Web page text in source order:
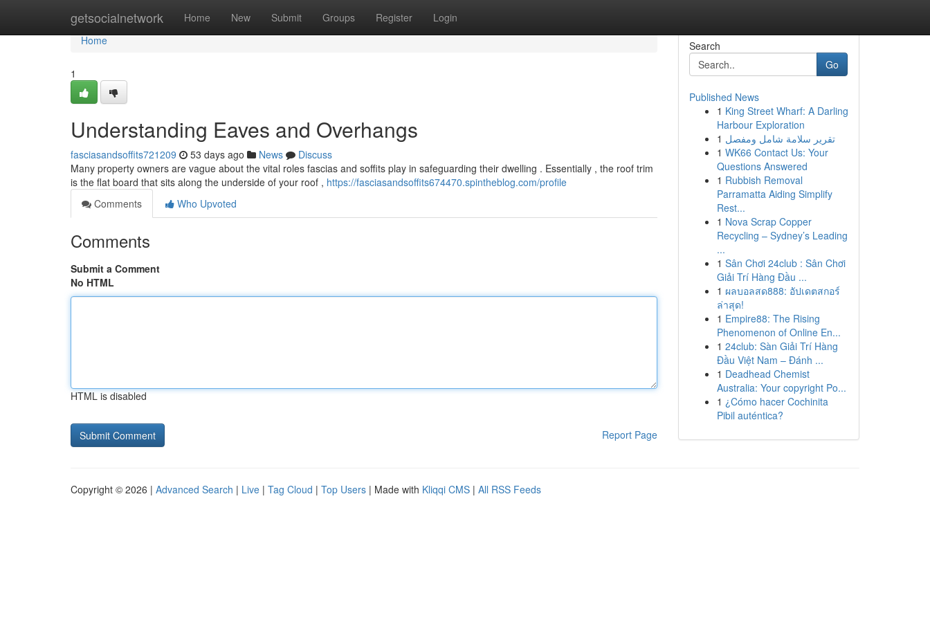
getsocialnetwork Home New Submit Groups Register Login
Home
Home
1
Understanding Eaves and Overhangs
fasciasandsoffits721209 53 days ago News
Discuss
Many property owners are vague about the vital roles fascias and soffits play in safeguarding their dwelling . Essentially , the roof trim
is the flat board that sits along the underside of your roof , https://fasciasandsoffits674470.spintheblog.com/profile
Comments
Who Upvoted
Comments
Submit a Comment
No HTML
HTML is disabled
Report Page
Search
Go
Published News
1 King Street Wharf: A Darling
Harbour Exploration
1 تقرير سلامة شامل ومفصل
1 WK66 Contact Us: Your
Questions Answered
1 Rubbish Removal
Parramatta Aiding Simplify
Rest...
1 Nova Scrap Copper
Recycling – Sydney’s Leading
...
1 Sân Chơi 24club : Sân Chơi
Giải Trí Hàng Đầu ...
1 ผลบอลสด888: อัปเดตสกอร์
ล่าสุด!
1 Empire88: The Rising
Phenomenon of Online En...
1 24club: Sàn Giải Trí Hàng
Đầu Việt Nam – Đánh ...
1 Deadhead Chemist
Australia: Your copyright Po...
1 ¿Cómo hacer Cochinita
Pibil auténtica?
Copyright © 2026 | Advanced Search | Live | Tag Cloud | Top Users | Made with Kliqqi CMS | All RSS Feeds